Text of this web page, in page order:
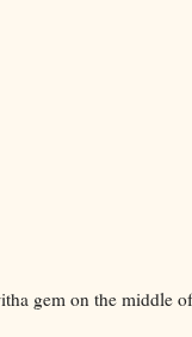
gem on the middle